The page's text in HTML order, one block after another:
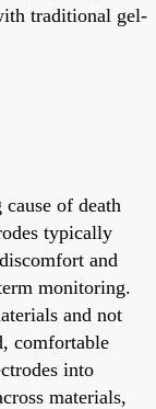
traditional gel-
of death
typically
and
monitoring.
and not
comfortable
into
materials,